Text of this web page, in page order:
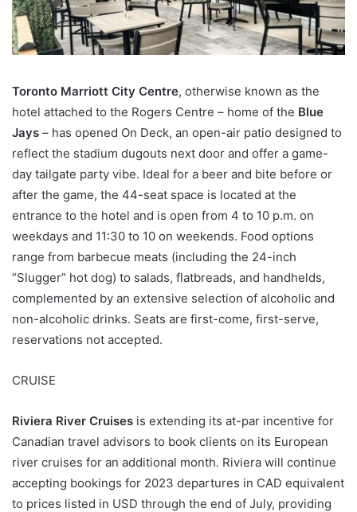
Toronto Marriott City Centre, otherwise known as the
hotel attached to the Rogers Centre – home of the Blue
Jays – has opened On Deck, an open-air patio designed to
reflect the stadium dugouts next door and offer a game-
day tailgate party vibe. Ideal for a beer and bite before or
after the game, the 44-seat space is located at the
entrance to the hotel and is open from 4 to 10 p.m. on
weekdays and 11:30 to 10 on weekends. Food options
range from barbecue meats (including the 24-inch
“Slugger” hot dog) to salads, flatbreads, and handhelds,
complemented by an extensive selection of alcoholic and
non-alcoholic drinks. Seats are first-come, first-serve,
reservations not accepted.
CRUISE
Riviera River Cruises is extending its at-par incentive for
Canadian travel advisors to book clients on its European
river cruises for an additional month. Riviera will continue
accepting bookings for 2023 departures in CAD equivalent
to prices listed in USD through the end of July, providing